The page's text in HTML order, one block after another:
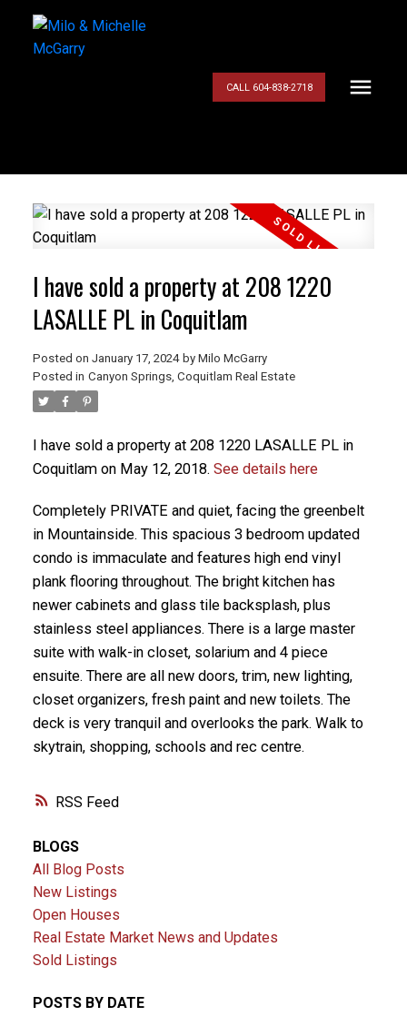
CALL 604-838-2718
RSS
I have sold a property at 208 1220
LASALLE PL in Coquitlam
Posted on January 17, 2024 by Milo McGarry
Posted in Canyon Springs, Coquitlam Real Estate
I have sold a property at 208 1220 LASALLE PL in
Coquitlam on May 12, 2018. See details here
Completely PRIVATE and quiet, facing the greenbelt
in Mountainside. This spacious 3 bedroom updated
condo is immaculate and features high end vinyl
plank flooring throughout. The bright kitchen has
newer cabinets and glass tile backsplash, plus
stainless steel appliances. There is a large master
suite with walk-in closet, solarium and 4 piece
ensuite. There are all new doors, trim, new lighting,
closet organizers, fresh paint and new toilets. The
deck is very tranquil and overlooks the park. Walk to
skytrain, shopping, schools and rec centre.
BLOGS
All Blog Posts
New Listings
Open Houses
Real Estate Market News and Updates
Sold Listings
POSTS BY DATE